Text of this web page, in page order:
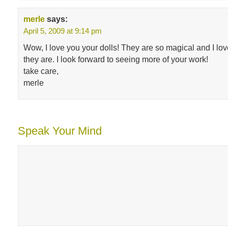
merle says:
April 5, 2009 at 9:14 pm
Wow, I love you your dolls! They are so magical and I
they are. I look forward to seeing more of your work!
take care,
merle
Speak Your Mind